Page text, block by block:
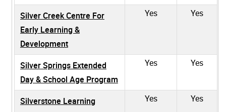
Silver Creek Centre For
Early Learning &
Development
Yes Yes
Silver Springs Extended
Day & School Age Program
Yes Yes
Silverstone Learning
Yes Yes